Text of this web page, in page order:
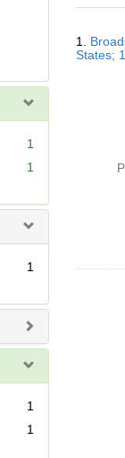
1
1
1
1
1
1.
States;